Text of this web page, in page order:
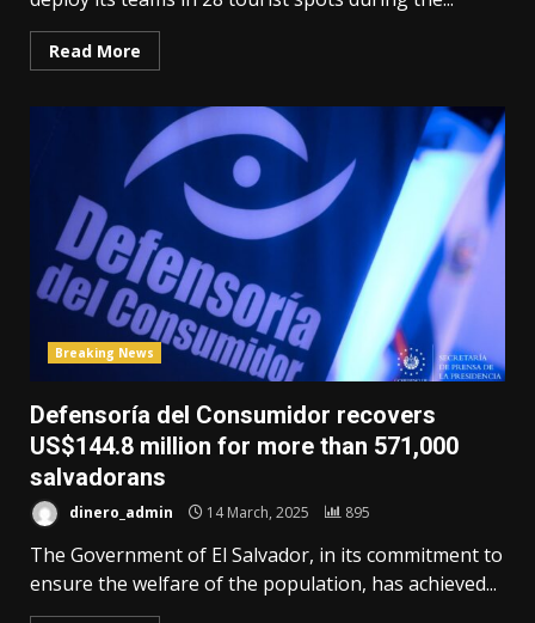
Read More
Breaking News
Defensoría del Consumidor recovers
US$144.8 million for more than 571,000
salvadorans
dinero_admin 14 March, 2025 895
The Government of El Salvador, in its commitment to
ensure the welfare of the population, has achieved...